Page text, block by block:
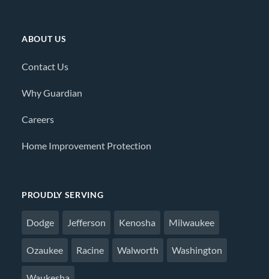
ABOUT US
Contact Us
Why Guardian
Careers
Home Improvement Protection
PROUDLY SERVING
Dodge Jefferson Kenosha Milwaukee
Ozaukee Racine Walworth Washington